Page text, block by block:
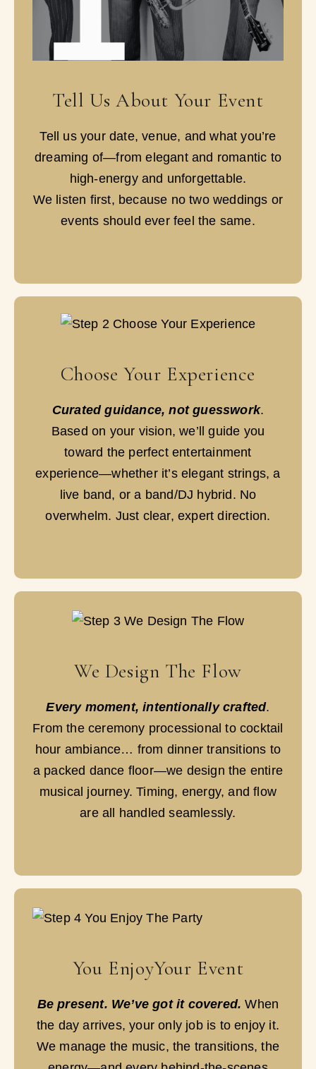
Tell Us About Your Event
Tell us your date, venue, and what you’re
dreaming of—from elegant and romantic to
high-energy and unforgettable.
We listen first, because no two weddings or
events should ever feel the same.
Choose Your Experience
Curated guidance, not guesswork.
Based on your vision, we’ll guide you
toward the perfect entertainment
experience—whether it’s elegant strings, a
live band, or a band/DJ hybrid. No
overwhelm. Just clear, expert direction.
We Design The Flow
Every moment, intentionally crafted.
From the ceremony processional to cocktail
hour ambiance… from dinner transitions to
a packed dance floor—we design the entire
musical journey. Timing, energy, and flow
are all handled seamlessly.
You EnjoyYour Event
Be present. We’ve got it covered. When
the day arrives, your only job is to enjoy it.
We manage the music, the transitions, the